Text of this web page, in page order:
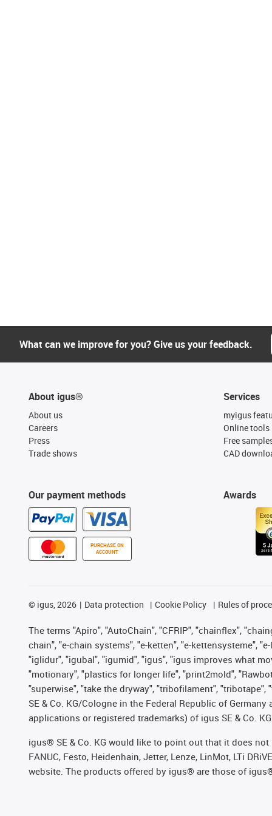
What can we improve for you? Give us your feedback.
About igus®
About us
Careers
Press
Trade shows
Our payment methods
PURCHASE ON
ACCOUNT
Services
myigus
Online tools
Free
CAD
Awards
© igus, 2026 Data protection Cookie Policy Rules of
The terms "Apiro", "AutoChain", "CFRIP", "chainflex",
chain", "e-chain systems", "e-ketten", "e-kettensysteme",
"iglidur", "igubal", "igumid", "igus", "igus improves what
"motionary", "plastics for longer life", "print2mold",
"superwise", "take the dryway", "tribofilament",
SE & Co. KG/Cologne in the Federal Republic of
applications or registered trademarks) of igus SE & Co.
igus® SE & Co. KG would like to point out that it does not
FANUC, Festo, Heidenhain, Jetter, Lenze, LinMot, LTi
website. The products offered by igus® are those of igus®